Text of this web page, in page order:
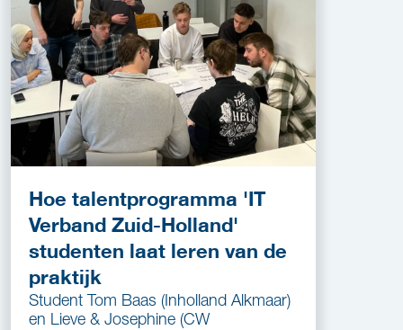
Hoe talentprogramma 'IT
Verband Zuid-Holland'
studenten laat leren van de
praktijk
Student Tom Baas (Inholland Alkmaar)
en Lieve & Josephine (CW